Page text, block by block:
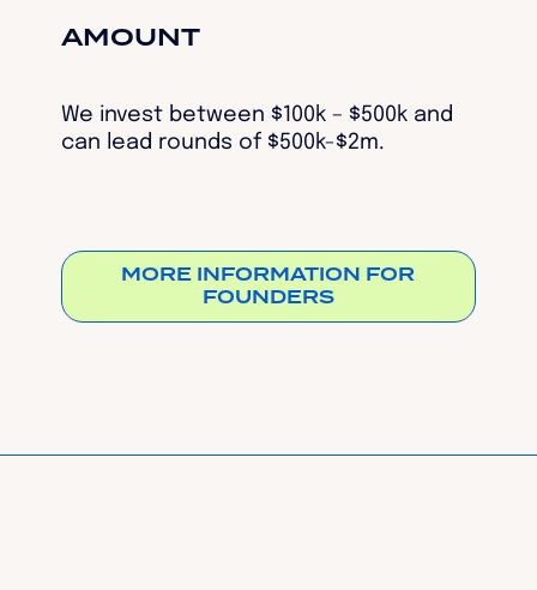
AMOUNT
We invest between $100k – $500k and
can lead rounds of $500k-$2m.
MORE INFORMATION FOR
FOUNDERS